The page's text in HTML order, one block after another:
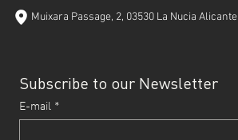
Muixara Passage, 2, 03530 La Nucia Alicante
Subscribe to our Newsletter
E-mail *